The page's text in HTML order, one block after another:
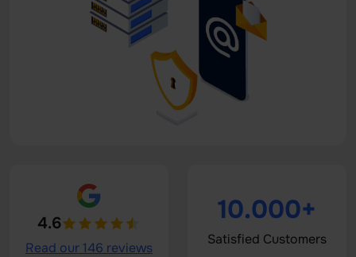
4.6
Read our 146 reviews
10.000+
Satisfied Customers